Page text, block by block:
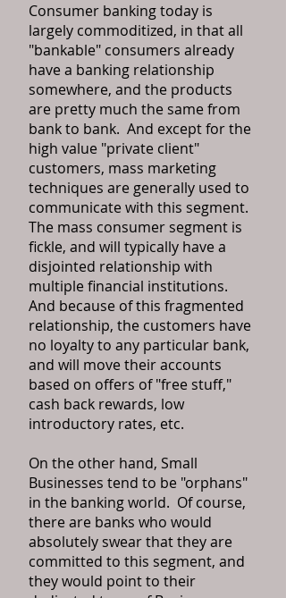
Consumer banking today is
largely commoditized, in that all
"bankable" consumers already
have a banking relationship
somewhere, and the products
are pretty much the same from
bank to bank. And except for the
high value "private client"
customers, mass marketing
techniques are generally used to
communicate with this segment.
The mass consumer segment is
fickle, and will typically have a
disjointed relationship with
multiple financial institutions.
And because of this fragmented
relationship, the customers have
no loyalty to any particular bank,
and will move their accounts
based on offers of "free stuff,"
cash back rewards, low
introductory rates, etc.
On the other hand, Small
Businesses tend to be "orphans"
in the banking world. Of course,
there are banks who would
absolutely swear that they are
committed to this segment, and
they would point to their